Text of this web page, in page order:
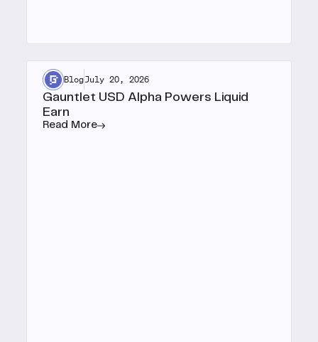
BlogJuly 20, 2026
Gauntlet USD Alpha Powers Liquid
Earn
Read More